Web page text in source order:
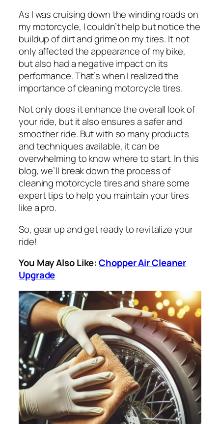
As I was cruising down the winding roads on
my motorcycle, I couldn’t help but notice the
buildup of dirt and grime on my tires. It not
only affected the appearance of my bike,
but also had a negative impact on its
performance. That’s when I realized the
importance of cleaning motorcycle tires.
Not only does it enhance the overall look of
your ride, but it also ensures a safer and
smoother ride. But with so many products
and techniques available, it can be
overwhelming to know where to start. In this
blog, we’ll break down the process of
cleaning motorcycle tires and share some
expert tips to help you maintain your tires
like a pro.
So, gear up and get ready to revitalize your
ride!
You May Also Like:Chopper Air Cleaner
Upgrade